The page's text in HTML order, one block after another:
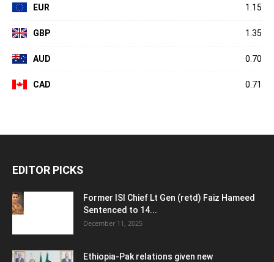
EUR 1.15
GBP 1.35
AUD 0.70
CAD 0.71
EDITOR PICKS
Former ISI Chief Lt Gen (retd) Faiz Hameed
Sentenced to 14...
December 11, 2025
Ethiopia-Pak relations given new